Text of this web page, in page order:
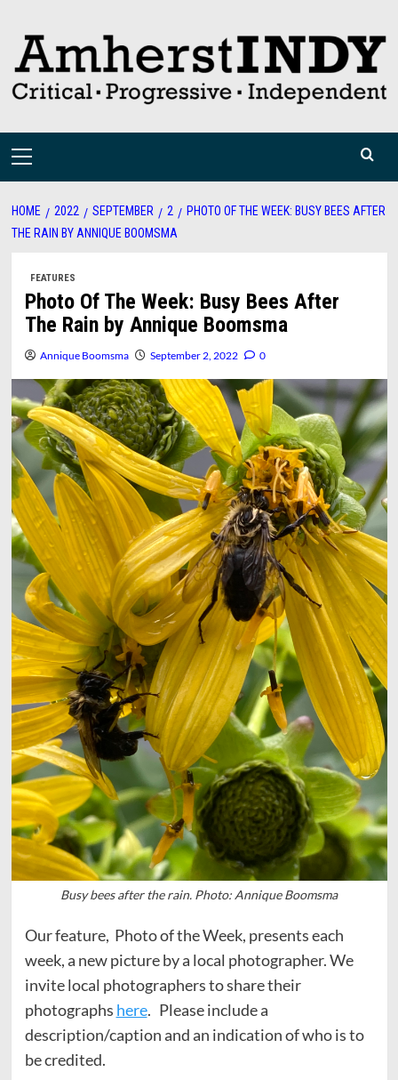
content
Primary
HOME 2022 SEPTEMBER 2
PHOTO OF THE WEEK: BUSY BEES AFTER
THE RAIN BY ANNIQUE BOOMSMA
FEATURES
Photo Of The Week: Busy Bees After
The Rain by Annique Boomsma
Annique Boomsma September 2, 2022 0
Busy bees after the rain. Photo: Annique Boomsma
Our feature, Photo of the Week, presents each
week, a new picture by a local photographer. We
invite local photographers to share their
photographs here. Please include a
description/caption and an indication of who is to
be credited.